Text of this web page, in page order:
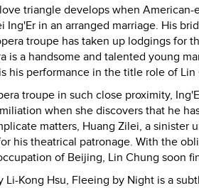
triangle develops when
Ing'Er in an arranged marriage. His
troupe has taken up lodgings for
is a handsome and talented young
his performance in the title role of
troupe in such close proximity,
when she discovers that he
matters, Huang Zilei, a sinister
his theatrical patronage. With the
of Beijing, Lin Chung soon
Li-Kong Hsu, Fleeing by Night is a